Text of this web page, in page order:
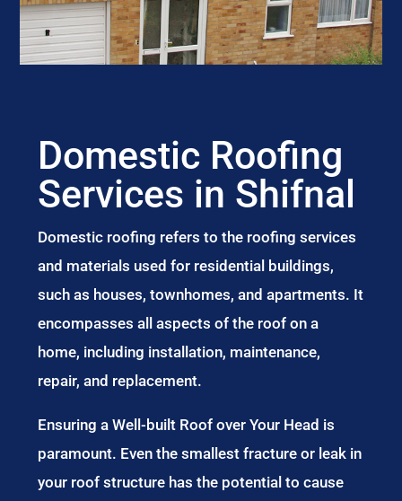
Domestic Roofing
Services in Shifnal
Domestic roofing refers to the roofing services
and materials used for residential buildings,
such as houses, townhomes, and apartments. It
encompasses all aspects of the roof on a
home, including installation, maintenance,
repair, and replacement.
Ensuring a Well-built Roof over Your Head is
paramount. Even the smallest fracture or leak in
your roof structure has the potential to cause